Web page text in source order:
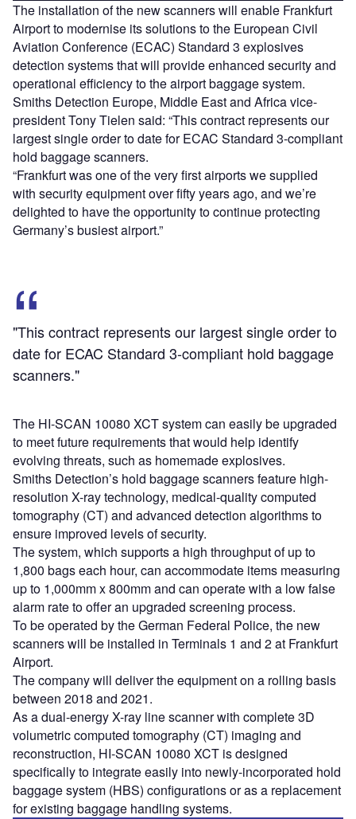
The installation of the new scanners will enable Frankfurt
Airport to modernise its solutions to the European Civil
Aviation Conference (ECAC) Standard 3 explosives
detection systems that will provide enhanced security and
operational efficiency to the airport baggage system.
Smiths Detection Europe, Middle East and Africa vice-
president Tony Tielen said: “This contract represents our
largest single order to date for ECAC Standard 3-compliant
hold baggage scanners.
“Frankfurt was one of the very first airports we supplied
with security equipment over fifty years ago, and we’re
delighted to have the opportunity to continue protecting
Germany’s busiest airport.”
"This contract represents our largest single order to
date for ECAC Standard 3-compliant hold baggage
scanners."
The HI-SCAN 10080 XCT system can easily be upgraded
to meet future requirements that would help identify
evolving threats, such as homemade explosives.
Smiths Detection’s hold baggage scanners feature high-
resolution X-ray technology, medical-quality computed
tomography (CT) and advanced detection algorithms to
ensure improved levels of security.
The system, which supports a high throughput of up to
1,800 bags each hour, can accommodate items measuring
up to 1,000mm x 800mm and can operate with a low false
alarm rate to offer an upgraded screening process.
To be operated by the German Federal Police, the new
scanners will be installed in Terminals 1 and 2 at Frankfurt
Airport.
The company will deliver the equipment on a rolling basis
between 2018 and 2021.
As a dual-energy X-ray line scanner with complete 3D
volumetric computed tomography (CT) imaging and
reconstruction, HI-SCAN 10080 XCT is designed
specifically to integrate easily into newly-incorporated hold
baggage system (HBS) configurations or as a replacement
for existing baggage handling systems.